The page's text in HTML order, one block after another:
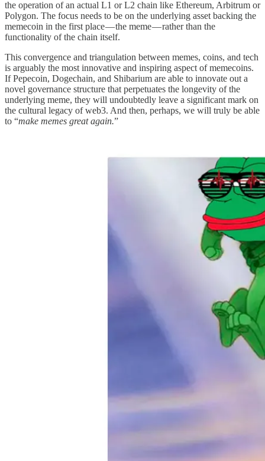
the operation of an actual L1 or L2 chain like Ethereum, Arbitrum or
Polygon. The focus needs to be on the underlying asset backing the
memecoin in the first place — the meme — rather than the
functionality of the chain itself.
This convergence and triangulation between memes, coins, and tech
is arguably the most innovative and inspiring aspect of memecoins.
If Pepecoin, Dogechain, and Shibarium are able to innovate out a
novel governance structure that perpetuates the longevity of the
underlying meme, they will undoubtedly leave a significant mark on
the cultural legacy of web3. And then, perhaps, we will truly be able
to “make memes great again.”